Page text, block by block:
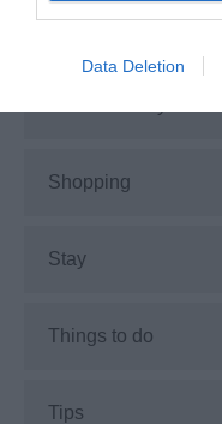
Data Deletion
Shopping
Stay
Things to do
Tips